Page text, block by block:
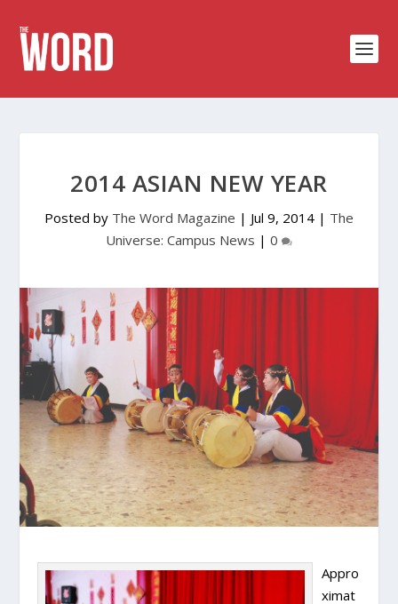
2014 ASIAN NEW YEAR
Posted by The Word Magazine | Jul 9, 2014 | The
Universe: Campus News | 0
Appro
ximat